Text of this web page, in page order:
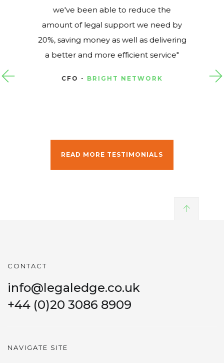
we've been able to reduce the
amount of legal support we need by
20%, saving money as well as delivering
a better and more efficient service
CFO - BRIGHT NETWORK
READ MORE TESTIMONIALS
CONTACT
info@legaledge.co.uk
+44 (0)20 3086 8909
NAVIGATE SITE